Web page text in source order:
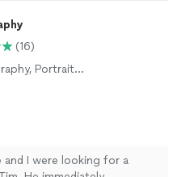
would definitely hire him for
(16)
Portrait
and I were looking for a